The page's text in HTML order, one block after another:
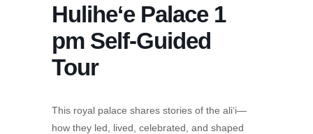
Hulihe‘e Palace 1
pm Self-Guided
Tour
This royal palace shares stories of the ali‘i—
how they led, lived, celebrated, and shaped